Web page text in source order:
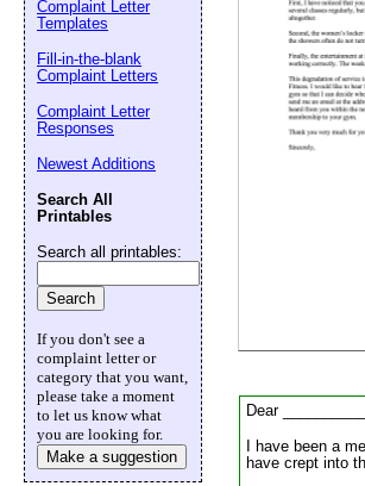
Dear
I have been a
have crept into
Complaint Letter
Templates
Fill-in-the-blank
Complaint Letters
Complaint Letter
Responses
Newest Additions
Search All
Printables
Search all printables:
If you don't see a
complaint letter or
category that you want,
please take a moment
to let us know what
you are looking for.
Make a suggestion